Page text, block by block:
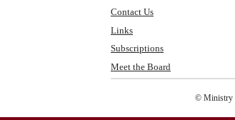
Contact Us
Links
Subscriptions
Meet the Board
© Ministry